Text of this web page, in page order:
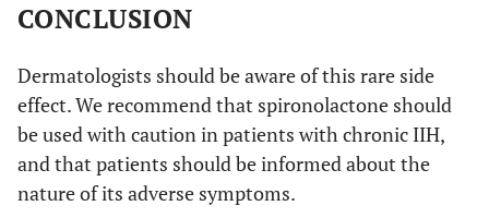
CONCLUSION
Dermatologists should be aware of this rare side
effect. We recommend that spironolactone should
be used with caution in patients with chronic IIH,
and that patients should be informed about the
nature of its adverse symptoms.